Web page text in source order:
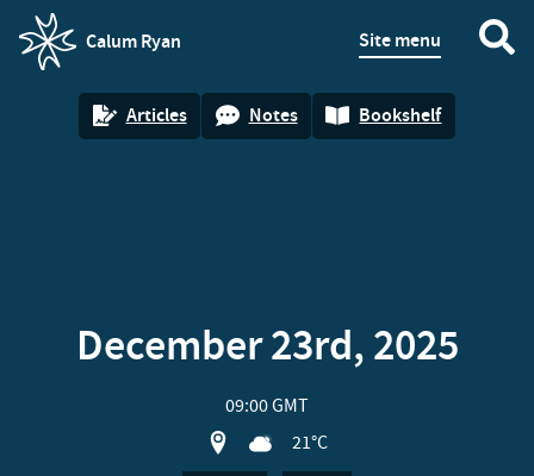
Calum Ryan
homepage
Site menu
Articles Notes Bookshelf
December 23rd, 2025
09:00 GMT
View location on OpenStreet map
21°C